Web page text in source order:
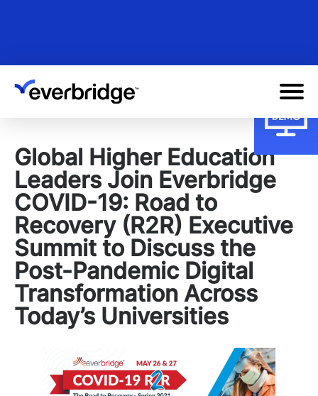
content
Global Higher Education
Leaders Join Everbridge
COVID-19: Road to
Recovery (R2R) Executive
Summit to Discuss the
Post-Pandemic Digital
Transformation Across
Today’s Universities